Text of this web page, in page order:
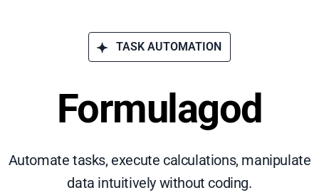
TASK AUTOMATION
Formulagod
Automate tasks, execute calculations, manipulate
data intuitively without coding.